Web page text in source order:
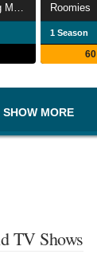
Roomies
1 Season
60
SHOW MORE
TV Shows